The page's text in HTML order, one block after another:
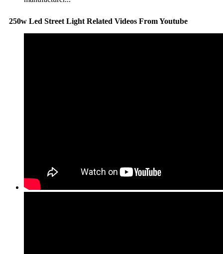
250w Led Street Light Related Videos From Youtube